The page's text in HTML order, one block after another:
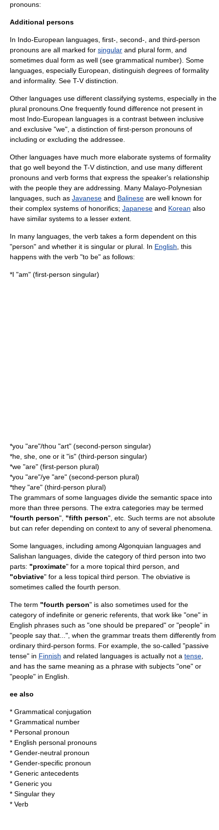
pronouns:
Additional persons
In Indo-European languages , first-, second-, and third-person
pronouns are all marked for singular and plural form, and
sometimes dual form as well (see grammatical number). Some
languages, especially European, distinguish degrees of formality
and informality. See T-V distinction
Other languages use different classifying systems, especially in the
plural pronouns.One frequently found difference not present in
most Indo-European languages is a contrast between inclusive
and exclusive "we", a distinction of first-person pronouns of
including or excluding the addressee.
Other languages have much more elaborate systems of formality
that go well beyond the T-V distinction, and use many different
pronouns and verb forms that express the speaker's relationship
with the people they are addressing. Many Malayo-Polynesian
languages , such as Javanese and Balinese are well known for
their complex systems of honorifics; Japanese and Korean also
have similar systems to a lesser extent.
In many languages, the verb takes a form dependent on this
"person" and whether it is singular or plural. In English , this
happens with the verb "to be" as follows:
*I "am" (first-person singular)
*you "are"/thou "art" (second-person singular)
*he, she, one or it "is" (third-person singular)
*we "are" (first-person plural)
*you "are"/ye "are" (second-person plural)
*they "are" (third-person plural)
The grammars of some languages divide the semantic space into
more than three persons. The extra categories may be termed
"fourth person", "fifth person", etc. Such terms are not absolute
but can refer depending on context to any of several phenomena.
Some languages, including among Algonquian languages and
Salishan languages , divide the category of third person into two
parts: "proximate" for a more topical third person, and
"obviative" for a less topical third person. The obviative is
sometimes called the fourth person.
The term "fourth person" is also sometimes used for the
category of indefinite or generic referents, that work like "one" in
English phrases such as "one should be prepared" or "people" in
"people say that...", when the grammar treats them differently from
ordinary third-person forms. For example, the so-called "passive
tense" in Finnish and related languages is actually not a tense
and has the same meaning as a phrase with subjects "one" or
"people" in English.
ee also
* Grammatical conjugation
* Grammatical number
* Personal pronoun
* English personal pronouns
* Gender-neutral pronoun
* Gender-specific pronoun
* Generic antecedents
* Generic you
* Singular they
* Verb